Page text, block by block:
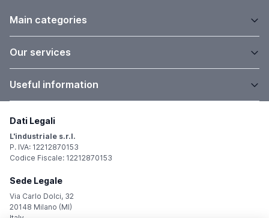
Main categories
Our services
Useful information
Dati Legali
L'industriale s.r.l.
P. IVA: 12212870153
Codice Fiscale: 12212870153
Sede Legale
Via Carlo Dolci, 32
20148 Milano (MI)